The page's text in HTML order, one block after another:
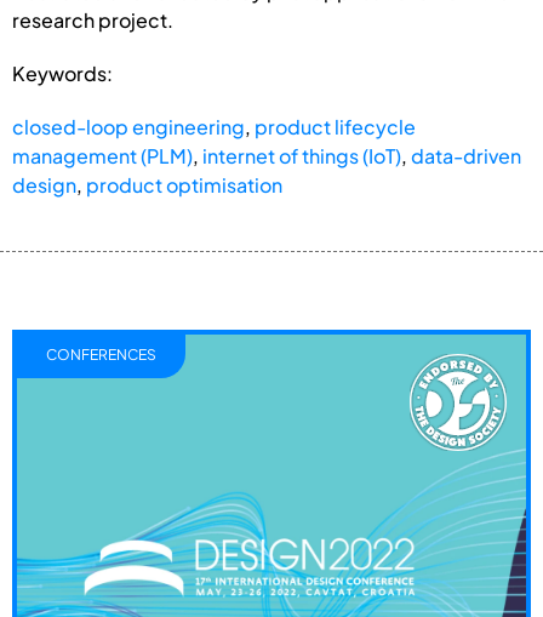
research project.
Keywords:
closed-loop engineering, product lifecycle
management (PLM), internet of things (IoT),data-driven
design, product optimisation
CONFERENCES